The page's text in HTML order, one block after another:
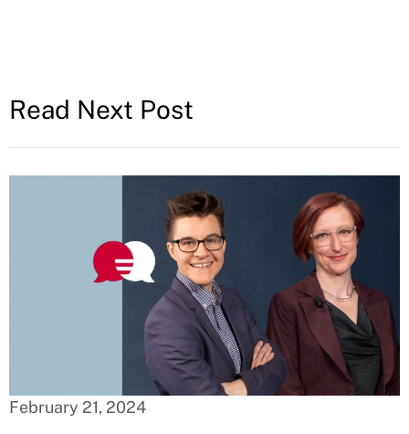
Read Next Post
February 21, 2024